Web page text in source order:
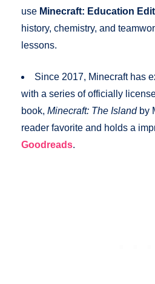
use Minecraft: Education
history, chemistry, and
lessons.
Since 2017, Minecraft has
with a series of officially
book, Minecraft: The Islandby
reader favorite and holds a
Goodreads.